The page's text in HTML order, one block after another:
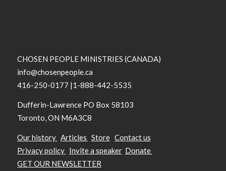
CHOSEN PEOPLE MINISTRIES (CANADA)
info@chosenpeople.ca
416-250-0177 |1-888-442-5535
Dufferin-Lawrence PO Box 58103
Toronto, ON M6A3C8
Our history Articles Store Contact us
Privacy policy Invite a speaker Donate
GET OUR NEWSLETTER